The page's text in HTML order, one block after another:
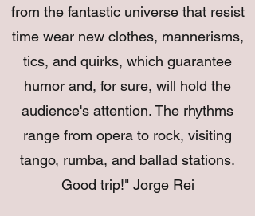
from the fantastic universe that resist
time wear new clothes, mannerisms,
tics, and quirks, which guarantee
humor and, for sure, will hold the
audience's attention. The rhythms
range from opera to rock, visiting
tango, rumba, and ballad stations.
Good trip!" Jorge Rei